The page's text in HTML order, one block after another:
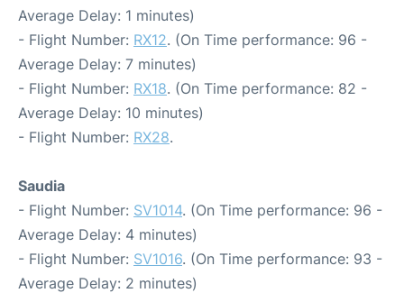
Average Delay: 1 minutes)
- Flight Number: RX12. (On Time performance: 96 -
Average Delay: 7 minutes)
- Flight Number: RX18. (On Time performance: 82 -
Average Delay: 10 minutes)
- Flight Number: RX28.
Saudia
- Flight Number: SV1014. (On Time performance: 96 -
Average Delay: 4 minutes)
- Flight Number: SV1016. (On Time performance: 93 -
Average Delay: 2 minutes)